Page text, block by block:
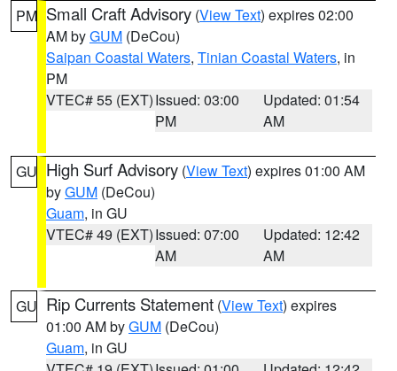
PM Small Craft Advisory (View Text) expires 02:00
AM byGUM (DeCou)
Saipan Coastal Waters, Tinian Coastal Waters, in
PM
VTEC# 55 (EXT)Issued: 03:00
PM
Updated: 01:54
AM
GU High Surf Advisory (View Text) expires 01:00 AM
byGUM (DeCou)
Guam, in GU
VTEC# 49 (EXT)Issued: 07:00
AM
Updated: 12:42
AM
GU Rip Currents Statement (View Text) expires
01:00 AM byGUM (DeCou)
Guam, in GU